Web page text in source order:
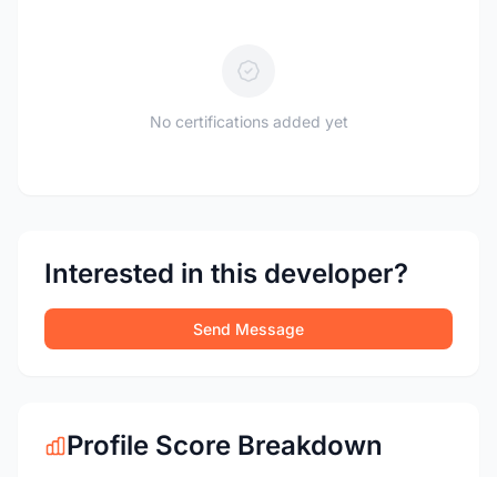
No certifications added yet
Interested in this developer?
Send Message
Profile Score Breakdown